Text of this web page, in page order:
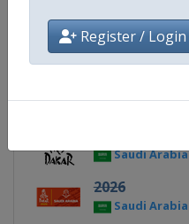
Register / Login
Saudi Arabia
2026
Saudi Arabia